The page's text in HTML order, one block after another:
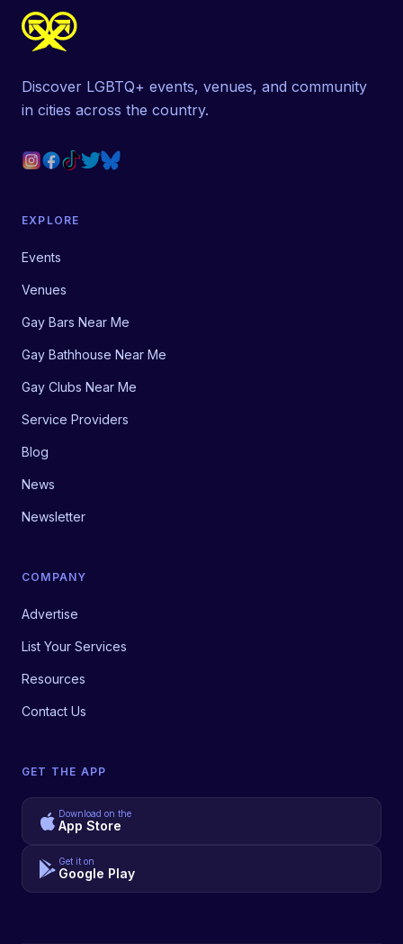
Discover LGBTQ+ events, venues, and community
in cities across the country.
EXPLORE
Events
Venues
Gay Bars Near Me
Gay Bathhouse Near Me
Gay Clubs Near Me
Service Providers
Blog
News
Newsletter
COMPANY
Advertise
List Your Services
Resources
Contact Us
GET THE APP
Download on the
App Store
Get it on
Google Play